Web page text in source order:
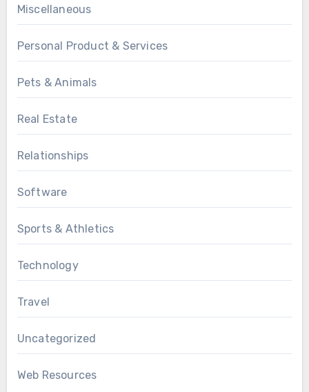
Miscellaneous
Personal Product & Services
Pets & Animals
Real Estate
Relationships
Software
Sports & Athletics
Technology
Travel
Uncategorized
Web Resources